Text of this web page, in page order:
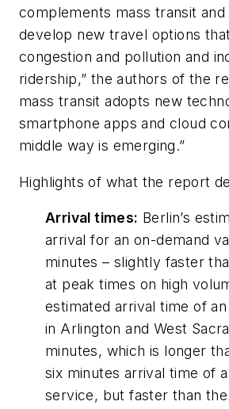
complements mass transit
develop new travel options
congestion and pollution and
ridership,” the authors of the
mass transit adopts new
smartphone apps and cloud
middle way is emerging.”
Highlights of what the report
Arrival times: Berlin’s
arrival for an on-demand
minutes – slightly faster
at peak times on high
estimated arrival time of
in Arlington and West
minutes, which is longer
six minutes arrival time of
service, but faster than